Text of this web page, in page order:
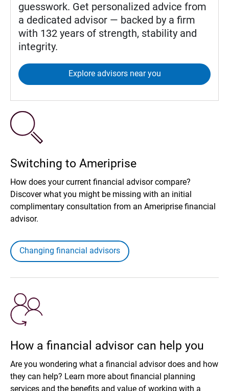
guesswork. Get personalized advice from
a dedicated advisor — backed by a firm
with 132 years of strength, stability and
integrity.
Explore advisors near you
Switching to Ameriprise
How does your current financial advisor compare?
Discover what you might be missing with an initial
complimentary consultation from an Ameriprise financial
advisor.
Changing financial advisors
How a financial advisor can help you
Are you wondering what a financial advisor does and how
they can help? Learn more about financial planning
services and the benefits and value of working with a